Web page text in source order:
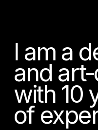
I am a
and
with 10
of